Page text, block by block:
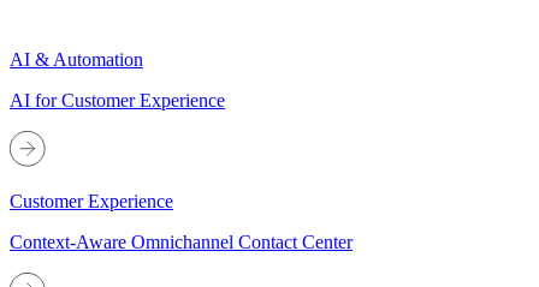
AI & Automation
AI for Customer Experience
Customer Experience
Context-Aware Omnichannel Contact Center